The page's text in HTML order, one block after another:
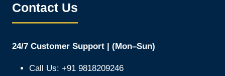
Contact Us
24/7 Customer Support | (Mon–Sun)
Call Us: +91 9818209246